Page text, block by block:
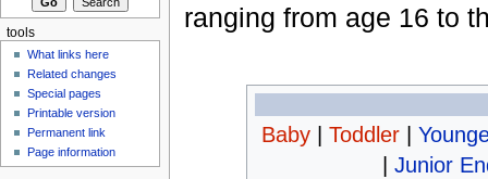
ranging from age 16 to
Baby| Toddler|
|Junior
tools
What links here
Related changes
Special pages
Printable version
Permanent link
Page information